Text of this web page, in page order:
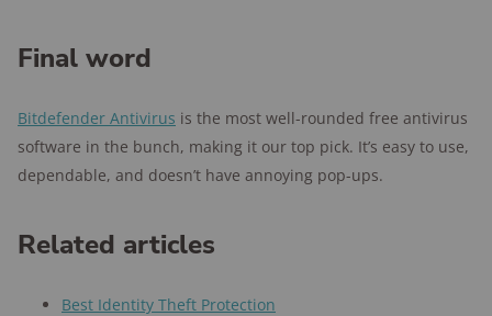
Final word
Bitdefender Antivirus is the most well-rounded free antivirus
software in the bunch, making it our top pick. It’s easy to use,
dependable, and doesn’t have annoying pop-ups.
Related articles
Best Identity Theft Protection